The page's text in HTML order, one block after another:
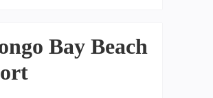
Bay Beach